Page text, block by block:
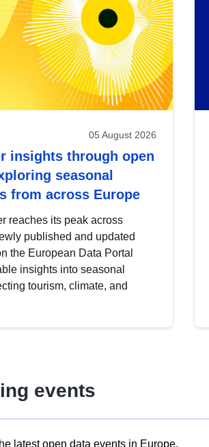
05 August 2026
insights through open
seasonal
from across Europe
reaches its peak across
published and updated
the European Data Portal
insights into seasonal
tourism, climate, and
events
latest open data events in Europe.